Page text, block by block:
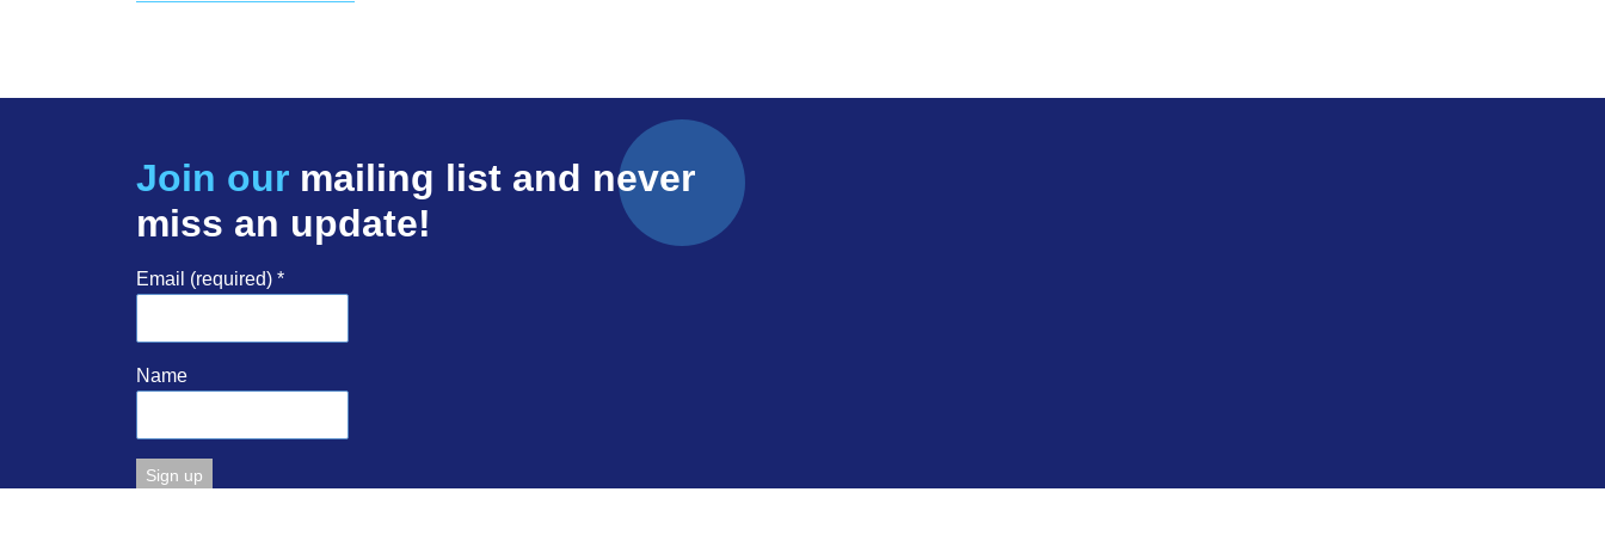
Join our mailing list and never
miss an update!
Email (required) *
Name